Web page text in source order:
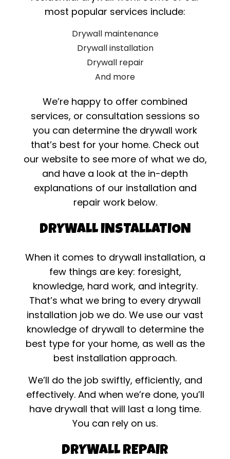
most popular services include:
Drywall maintenance
Drywall installation
Drywall repair
And more
We’re happy to offer combined
services, or consultation sessions so
you can determine the drywall work
that’s best for your home. Check out
our website to see more of what we do,
and have a look at the in-depth
explanations of our installation and
repair work below.
DRYWALL INSTALLATION
When it comes to drywall installation, a
few things are key: foresight,
knowledge, hard work, and integrity.
That’s what we bring to every drywall
installation job we do. We use our vast
knowledge of drywall to determine the
best type for your home, as well as the
best installation approach.
We’ll do the job swiftly, efficiently, and
effectively. And when we’re done, you’ll
have drywall that will last a long time.
You can rely on us.
DRYWALL REPAIR